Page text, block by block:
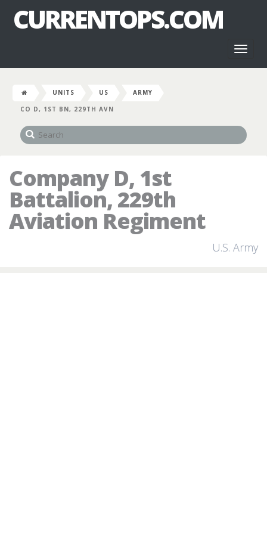
CURRENTOPS.COM
UNITS US
ARMY
CO D, 1ST BN, 229TH AVN
Company D, 1st
Battalion, 229th
Aviation Regiment
U.S. Army